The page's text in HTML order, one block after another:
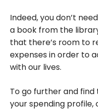
Indeed, you don’t
a book from the
that there’s room to
expenses in order to
with our lives.
To go further and
your spending